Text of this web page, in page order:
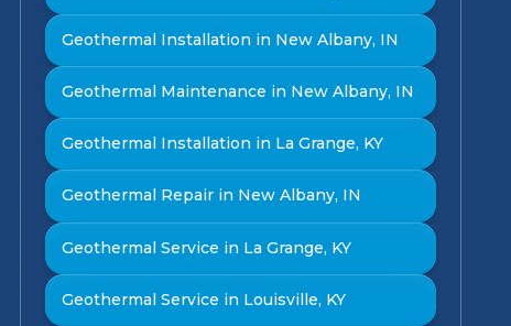
Geothermal Installation in New Albany, IN
Geothermal Maintenance in New Albany, IN
Geothermal Installation in La Grange, KY
Geothermal Repair in New Albany, IN
Geothermal Service in La Grange, KY
Geothermal Service in Louisville, KY